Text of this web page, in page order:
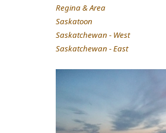
Regina & Area
Saskatoon
Saskatchewan - West
Saskatchewan - East